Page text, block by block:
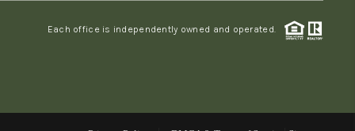
Each office is independently owned and operated.